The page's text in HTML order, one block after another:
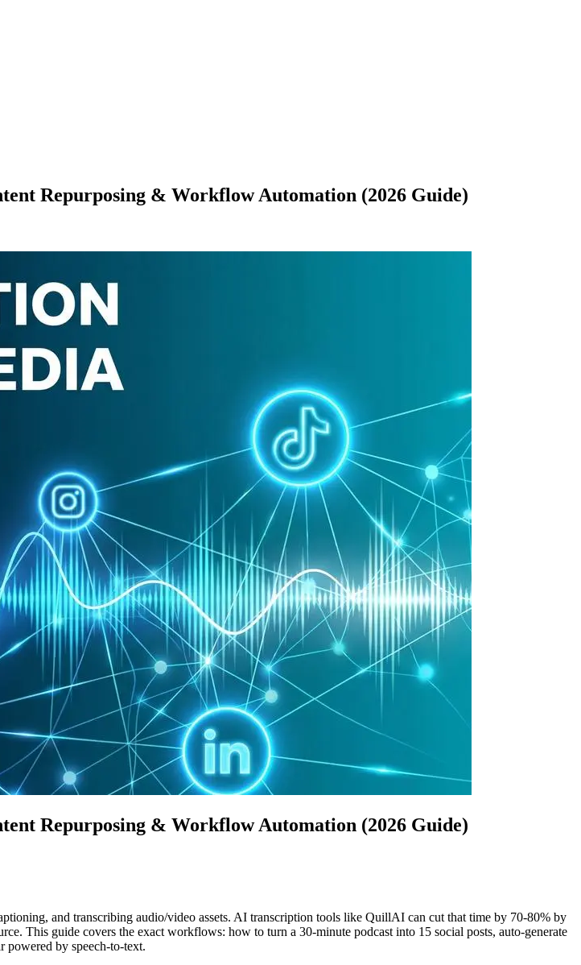
Repurposing & Workflow Automation (2026 Guide)
Repurposing & Workflow Automation (2026 Guide)
and transcribing audio/video assets. AI transcription tools like QuillAI can cut that time by 70-80% by
This guide covers the exact workflows: how to turn a 30-minute podcast into 15 social posts, auto-generate
powered by speech-to-text.